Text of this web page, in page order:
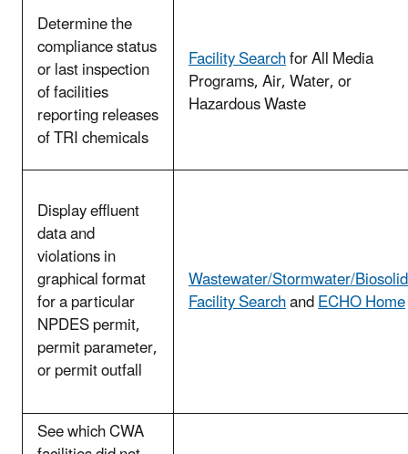
Determine the
compliance status
or last inspection
of facilities
reporting releases
of TRI chemicals
Facility Searchfor All Media
Programs, Air, Water, or
Hazardous Waste
Display effluent
data and
violations in
graphical format
for a particular
NPDES permit,
permit parameter,
or permit outfall
Wastewater/Stormwater/
Facility SearchandECHO Home
See which CWA